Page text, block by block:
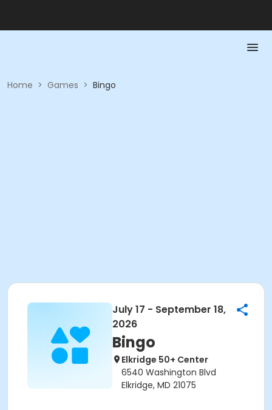
Home > Games > Bingo
July 17 - September 18,
2026
Bingo
Elkridge 50+ Center
6540 Washington Blvd
Elkridge, MD 21075